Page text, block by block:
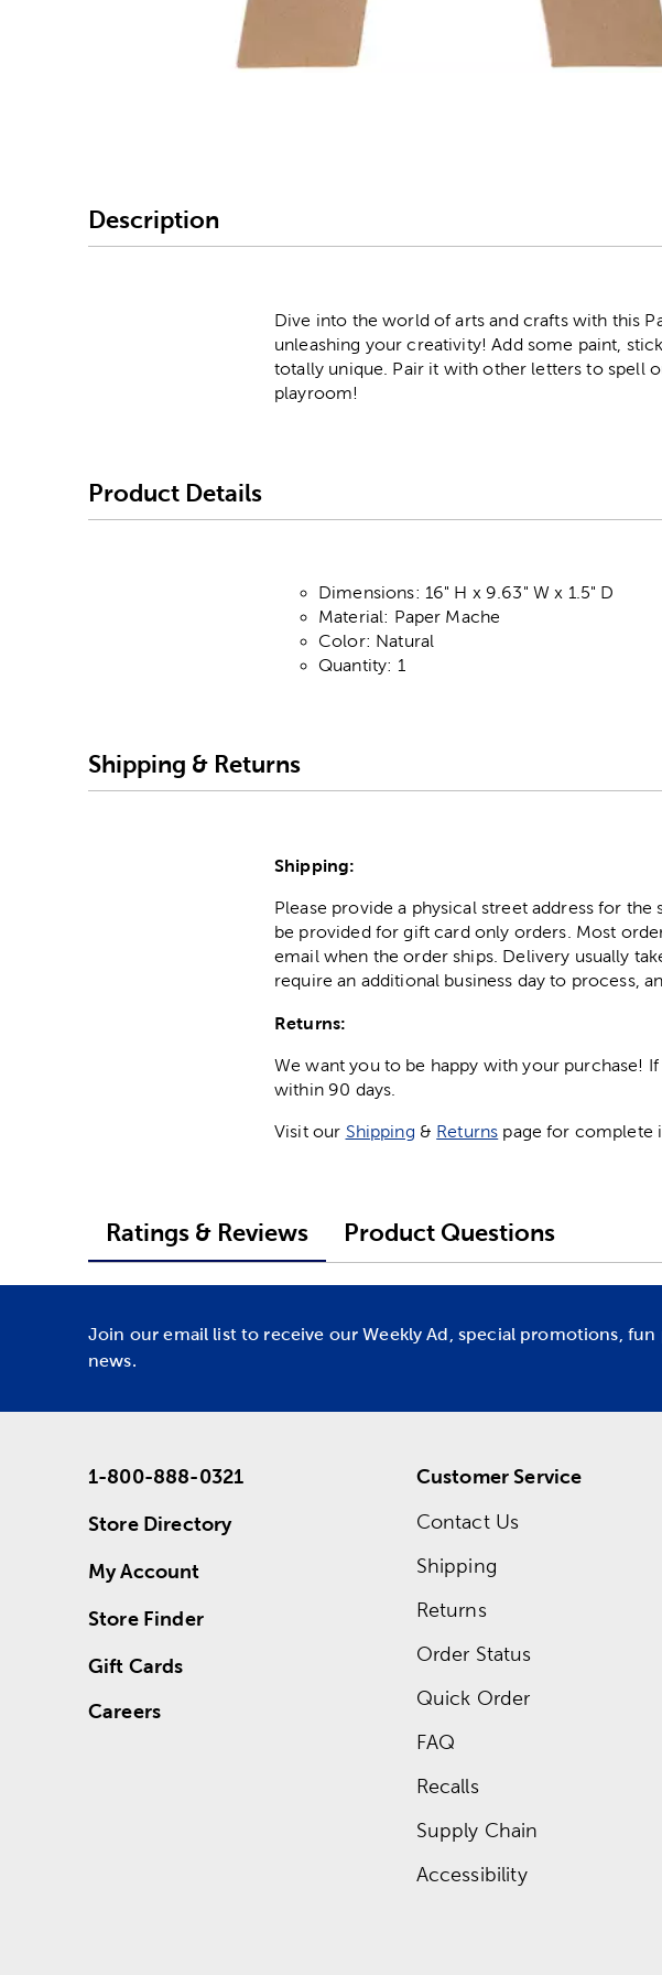
Description
Dive into the world of arts and crafts with this
unleashing your creativity! Add some paint,
totally unique. Pair it with other letters to spell
playroom!
Product Details
Dimensions: 16" H x 9.63" W x 1.5" D
Material: Paper Mache
Color: Natural
Quantity: 1
Shipping & Returns
Shipping:
Please provide a physical street address for
be provided for gift card only orders. Most
email when the order ships. Delivery usually
require an additional business day to process,
Returns:
We want you to be happy with your purchase!
within 90 days.
Visit our Shipping & Returns page for complete
Ratings & Reviews Product Questions
Join our email list to receive our Weekly Ad, special promotions,
news.
1-800-888-0321
Store Directory
My Account
Store Finder
Gift Cards
Careers
Customer Service
Contact Us
Shipping
Returns
Order Status
Quick Order
FAQ
Recalls
Supply Chain
Accessibility